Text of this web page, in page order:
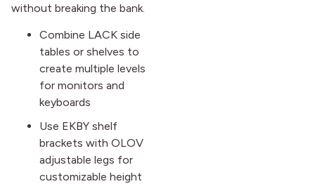
without breaking the bank.
Combine LACK side
tables or shelves to
create multiple levels
for monitors and
keyboards
Use EKBY shelf
brackets with OLOV
adjustable legs for
customizable height